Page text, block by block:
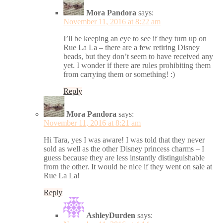
Mora Pandora says:
November 11, 2016 at 8:22 am
I’ll be keeping an eye to see if they turn up on
Rue La La – there are a few retiring Disney
beads, but they don’t seem to have received any
yet. I wonder if there are rules prohibiting them
from carrying them or something! :)
Reply
Mora Pandora says:
November 11, 2016 at 8:21 am
Hi Tara, yes I was aware! I was told that they never
sold as well as the other Disney princess charms – I
guess because they are less instantly distinguishable
from the other. It would be nice if they went on sale at
Rue La La!
Reply
AshleyDurden says: